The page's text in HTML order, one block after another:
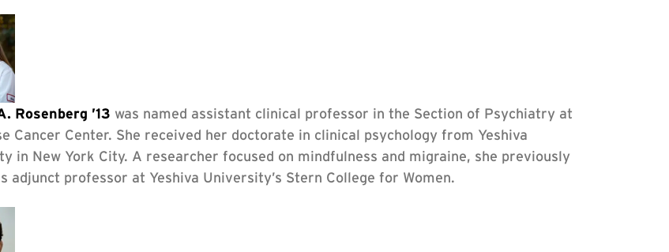
Rosenberg ’13 was named assistant clinical professor in the Section of Psychiatry at
Cancer Center. She received her doctorate in clinical psychology from Yeshiva
in New York City. A researcher focused on mindfulness and migraine, she previously
adjunct professor at Yeshiva University’s Stern College for Women.